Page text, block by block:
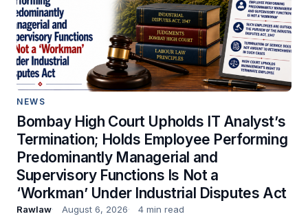
NEWS
Bombay High Court Upholds IT Analyst’s
Termination; Holds Employee Performing
Predominantly Managerial and
Supervisory Functions Is Not a
‘Workman’ Under Industrial Disputes Act
Rawlaw August 6, 2026 4 min read